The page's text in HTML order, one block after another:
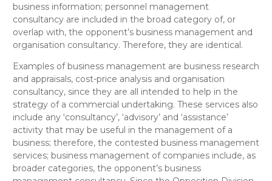
business information; personnel management
consultancy are included in the broad category of, or
overlap with, the opponent’s business management and
organisation consultancy. Therefore, they are identical.
Examples of business management are business research
and appraisals, cost-price analysis and organisation
consultancy, since they are all intended to help in the
strategy of a commercial undertaking. These services also
include any ‘consultancy’, ‘advisory’ and ‘assistance’
activity that may be useful in the management of a
business; therefore, the contested business management
services; business management of companies include, as
broader categories, the opponent’s business